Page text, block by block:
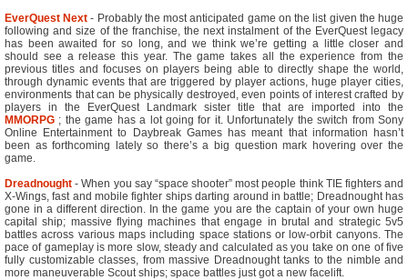
EverQuest Next - Probably the most anticipated game on the list given the huge
following and size of the franchise, the next instalment of the EverQuest legacy
has been awaited for so long, and we think we’re getting a little closer and
should see a release this year. The game takes all the experience from the
previous titles and focuses on players being able to directly shape the world,
through dynamic events that are triggered by player actions, huge player cities,
environments that can be physically destroyed, even points of interest crafted by
players in the EverQuest Landmark sister title that are imported into the
MMORPG ; the game has a lot going for it. Unfortunately the switch from Sony
Online Entertainment to Daybreak Games has meant that information hasn’t
been as forthcoming lately so there’s a big question mark hovering over the
game.
Dreadnought - When you say “space shooter” most people think TIE fighters and
X-Wings, fast and mobile fighter ships darting around in battle; Dreadnought has
gone in a different direction. In the game you are the captain of your own huge
capital ship; massive flying machines that engage in brutal and strategic 5v5
battles across various maps including space stations or low-orbit canyons. The
pace of gameplay is more slow, steady and calculated as you take on one of five
fully customizable classes, from massive Dreadnought tanks to the nimble and
more maneuverable Scout ships; space battles just got a new facelift.